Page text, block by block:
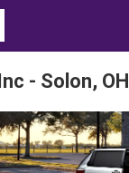
- Solon, OH